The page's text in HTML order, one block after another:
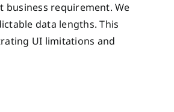
business requirement. We
data lengths. This
UI limitations and